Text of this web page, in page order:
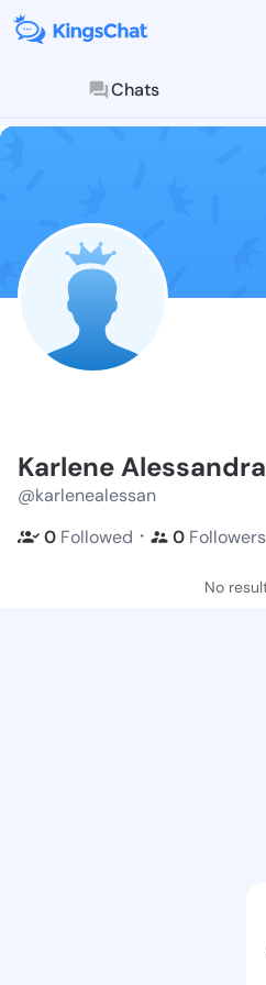
Chats
Karlene Alessandra
@karlenealessan
0 Followed ・ 0 Followers
No